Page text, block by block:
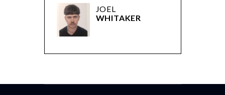
JOEL
WHITAKER